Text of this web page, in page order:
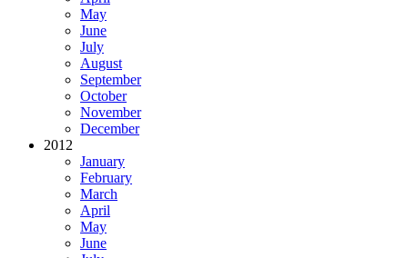
May
June
July
August
September
October
November
December
2012
January
February
March
April
May
June